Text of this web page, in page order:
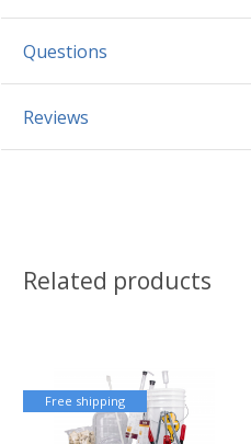
Questions
Reviews
Related products
Free shipping